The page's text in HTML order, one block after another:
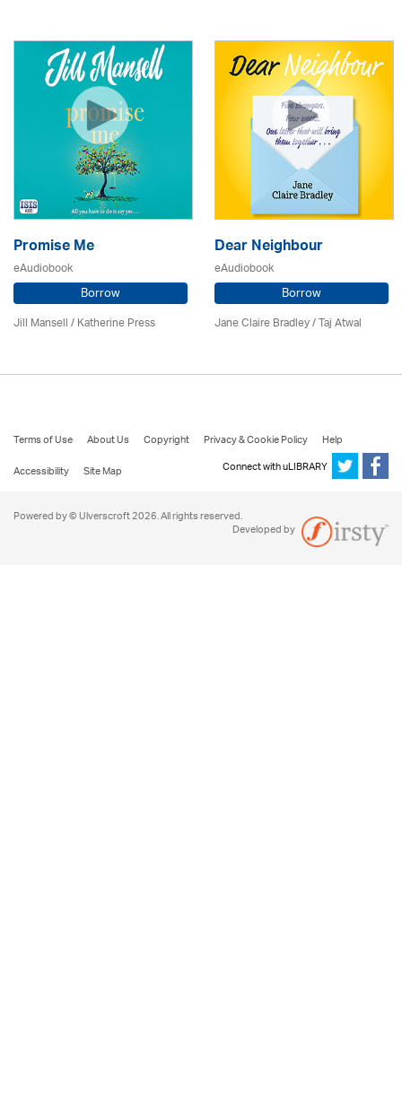
Promise Me
eAudiobook
Borrow
Jill Mansell/Katherine Press
Dear Neighbour
eAudiobook
Borrow
Jane Claire Bradley / Taj Atwal
Terms of Use About Us Copyright Privacy & Cookie Policy
Help
Accessibility
Site Map Connect with uLIBRARY
Powered by © Ulverscroft 2026. All rights reserved.
Developed by